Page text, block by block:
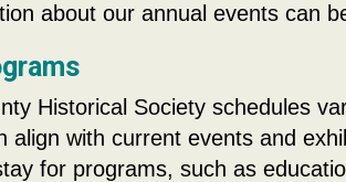
about our annual events can
Historical Society schedules
align with current events and
for programs, such as